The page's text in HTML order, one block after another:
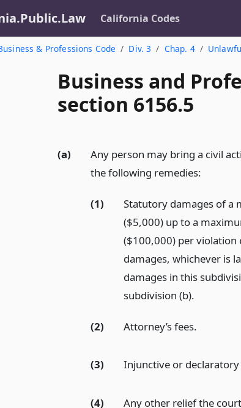
California Codes
& Professions Code Div. 3 Chap. 4
Business and
section 6156.5
(a) Any person may bring a civil
the following remedies:
(1)
Statutory damages of a
($5,000) up to a
($100,000) per
damages, whichever is
damages in this
subdivision (b).
(2) Attorney’s fees.
(3) Injunctive or
(4) Any other relief the